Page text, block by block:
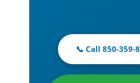
📞 Call 850-359-